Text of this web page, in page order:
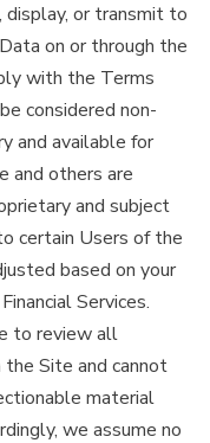
or transmit to
on or through the
with the Terms
considered non-
and available for
and others are
and subject
certain Users of the
based on your
Services.
to review all
Site and cannot
material
we assume no